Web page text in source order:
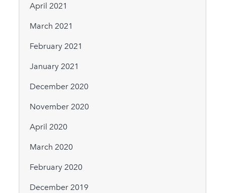
April 2021
March 2021
February 2021
January 2021
December 2020
November 2020
April 2020
March 2020
February 2020
December 2019